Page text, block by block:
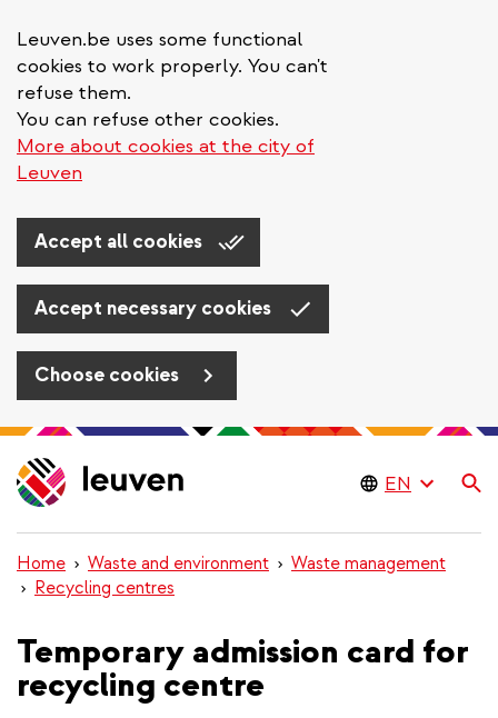
Leuven.be uses some functional
cookies to work properly. You can't
refuse them.
You can refuse other cookies.
More about cookies at the city of
Leuven
Accept all cookies
Accept necessary cookies
Choose cookies
Skip
to
main
Home Waste and environment
Waste management
Recycling centres
Temporary admission card for
recycling centre